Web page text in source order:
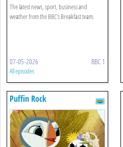
The latest news, sport, business and
weather from the BBC's Breakfast team.
07-05-2026 BBC 1
All episodes
Puffin Rock